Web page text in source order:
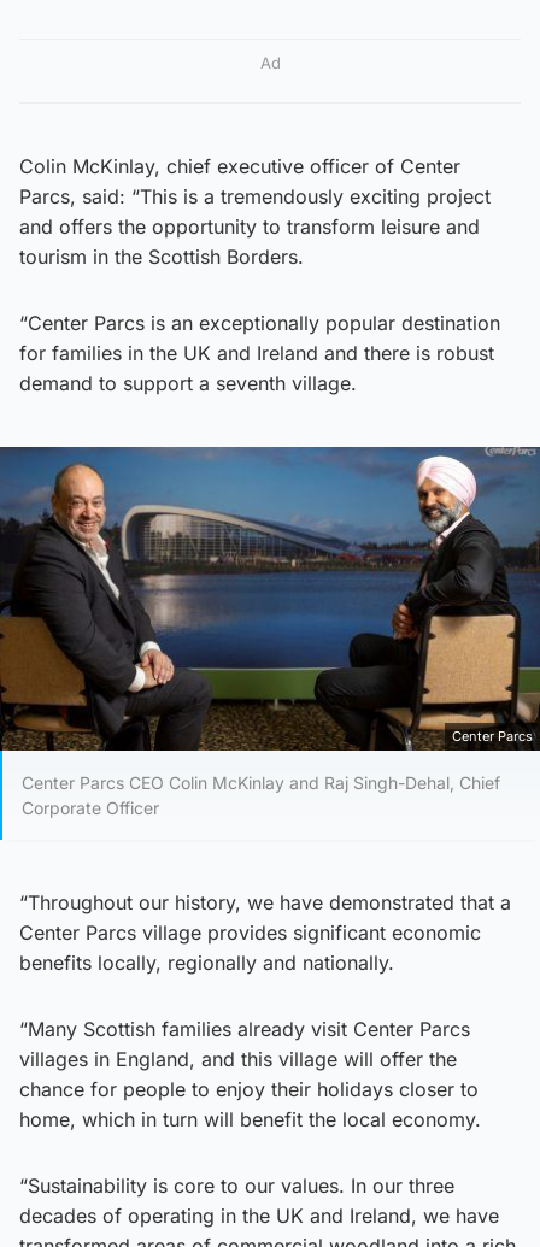
Ad
Colin McKinlay, chief executive officer of Center
Parcs, said: “This is a tremendously exciting project
and offers the opportunity to transform leisure and
tourism in the Scottish Borders.
“Center Parcs is an exceptionally popular destination
for families in the UK and Ireland and there is robust
demand to support a seventh village.
Center Parcs
Center Parcs CEO Colin McKinlay and Raj Singh-Dehal, Chief
Corporate Officer
“Throughout our history, we have demonstrated that a
Center Parcs village provides significant economic
benefits locally, regionally and nationally.
“Many Scottish families already visit Center Parcs
villages in England, and this village will offer the
chance for people to enjoy their holidays closer to
home, which in turn will benefit the local economy.
“Sustainability is core to our values. In our three
decades of operating in the UK and Ireland, we have